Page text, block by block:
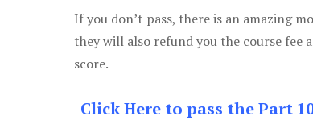
If you don’t pass, there is an amazing
they will also refund you the course fee
score.
Click Here to pass the Part